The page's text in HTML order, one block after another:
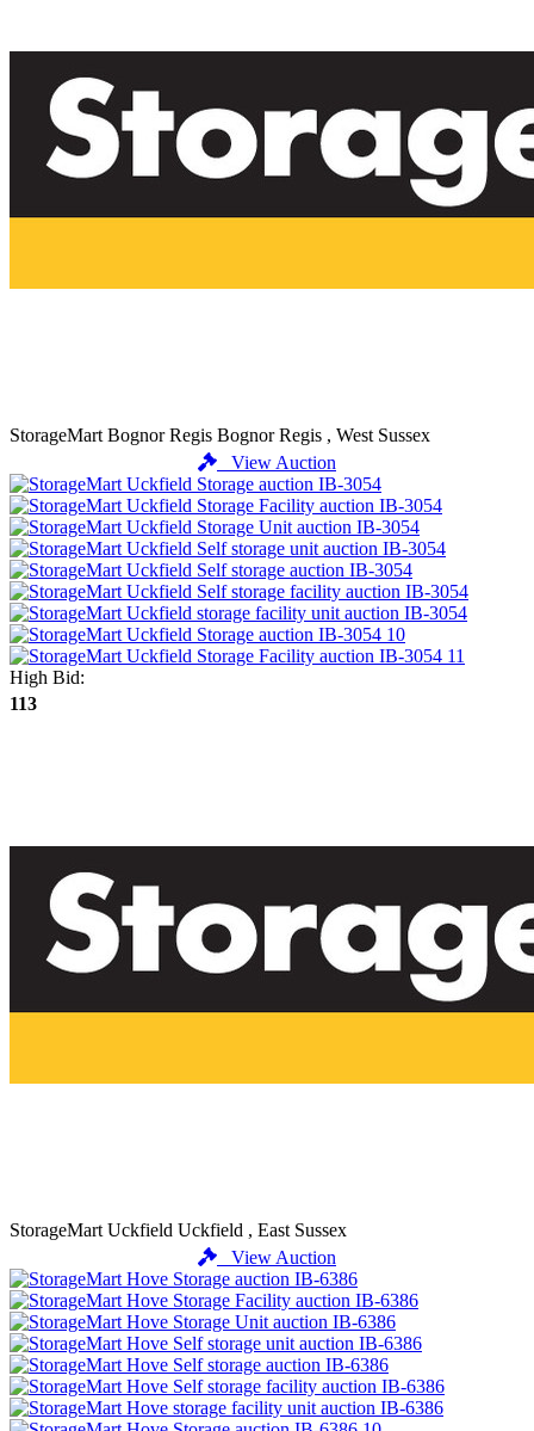
StorageMart Bognor Regis Bognor Regis , West Sussex
View Auction
High Bid:
113
StorageMart Uckfield Uckfield , East Sussex
View Auction